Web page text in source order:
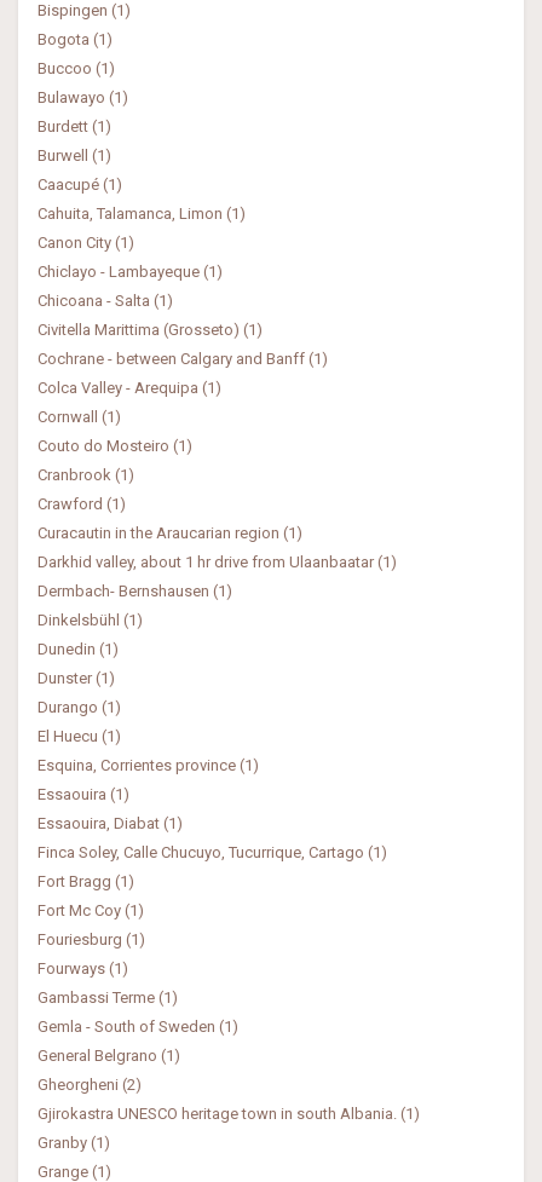
Bispingen (1)
Bogota (1)
Buccoo (1)
Bulawayo (1)
Burdett (1)
Burwell (1)
Caacupé (1)
Cahuita, Talamanca, Limon (1)
Canon City (1)
Chiclayo - Lambayeque (1)
Chicoana - Salta (1)
Civitella Marittima (Grosseto) (1)
Cochrane - between Calgary and Banff (1)
Colca Valley - Arequipa (1)
Cornwall (1)
Couto do Mosteiro (1)
Cranbrook (1)
Crawford (1)
Curacautin in the Araucarian region (1)
Darkhid valley, about 1 hr drive from Ulaanbaatar (1)
Dermbach- Bernshausen (1)
Dinkelsbühl (1)
Dunedin (1)
Dunster (1)
Durango (1)
El Huecu (1)
Esquina, Corrientes province (1)
Essaouira (1)
Essaouira, Diabat (1)
Finca Soley, Calle Chucuyo, Tucurrique, Cartago (1)
Fort Bragg (1)
Fort Mc Coy (1)
Fouriesburg (1)
Fourways (1)
Gambassi Terme (1)
Gemla - South of Sweden (1)
General Belgrano (1)
Gheorgheni (2)
Gjirokastra UNESCO heritage town in south Albania. (1)
Granby (1)
Grange (1)